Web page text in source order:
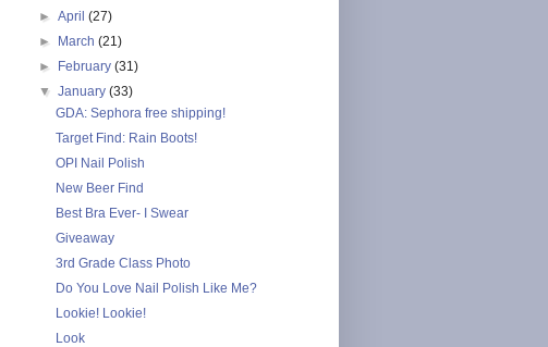
►April(27)
► March(21)
► February(31)
▼January(33)
GDA: Sephora free shipping!
Target Find: Rain Boots!
OPI Nail Polish
New Beer Find
Best Bra Ever- I Swear
Giveaway
3rd Grade Class Photo
Do You Love Nail Polish Like Me?
Lookie! Lookie!
Look